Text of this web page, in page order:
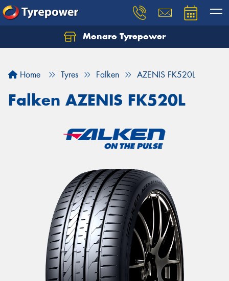
Monaro Tyrepower
Home Tyres Falken AZENIS FK520L
Falken AZENIS FK520L